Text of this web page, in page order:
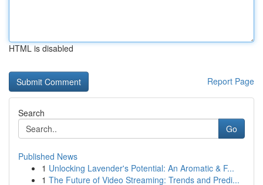
HTML is disabled
Report Page
Search
Go
Published News
1 Unlocking Lavender's Potential: An Aromatic & F...
1 The Future of Video Streaming: Trends and Predi...